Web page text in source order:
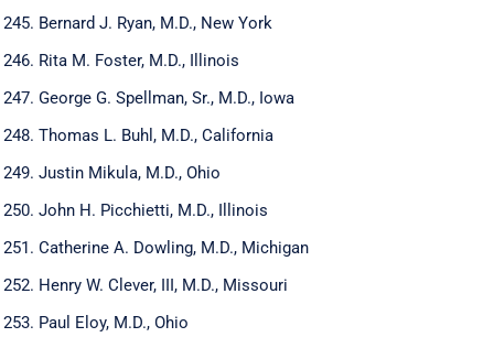
Bernard J. Ryan, M.D., New York
Rita M. Foster, M.D., Illinois
George G. Spellman, Sr., M.D., Iowa
Thomas L. Buhl, M.D., California
Justin Mikula, M.D., Ohio
John H. Picchietti, M.D., Illinois
Catherine A. Dowling, M.D., Michigan
Henry W. Clever, III, M.D., Missouri
Paul Eloy, M.D., Ohio